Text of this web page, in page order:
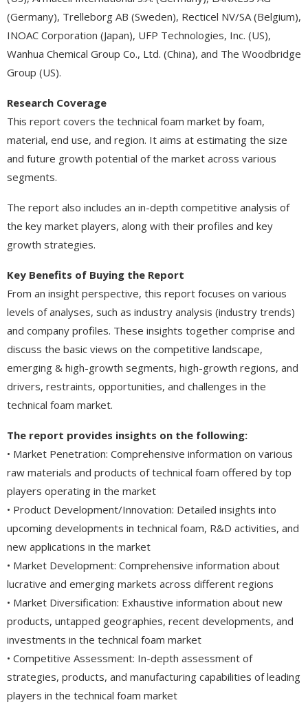
(Germany), Trelleborg AB (Sweden), Recticel NV/SA (Belgium),
INOAC Corporation (Japan), UFP Technologies, Inc. (US),
Wanhua Chemical Group Co., Ltd. (China), and The Woodbridge
Group (US).
Research Coverage
This report covers the technical foam market by foam,
material, end use, and region. It aims at estimating the size
and future growth potential of the market across various
segments.
The report also includes an in-depth competitive analysis of
the key market players, along with their profiles and key
growth strategies.
Key Benefits of Buying the Report
From an insight perspective, this report focuses on various
levels of analyses, such as industry analysis (industry trends)
and company profiles. These insights together comprise and
discuss the basic views on the competitive landscape,
emerging & high-growth segments, high-growth regions, and
drivers, restraints, opportunities, and challenges in the
technical foam market.
The report provides insights on the following:
• Market Penetration: Comprehensive information on various
raw materials and products of technical foam offered by top
players operating in the market
• Product Development/Innovation: Detailed insights into
upcoming developments in technical foam, R&D activities, and
new applications in the market
• Market Development: Comprehensive information about
lucrative and emerging markets across different regions
• Market Diversification: Exhaustive information about new
products, untapped geographies, recent developments, and
investments in the technical foam market
• Competitive Assessment: In-depth assessment of
strategies, products, and manufacturing capabilities of leading
players in the technical foam market